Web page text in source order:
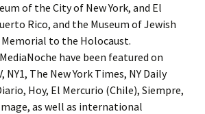
of the City of New York, and El
Rico, and the Museum of Jewish
Memorial to the Holocaust.
have been featured on
NY1, The New York Times, NY Daily
Hoy, El Mercurio (Chile), Siempre,
as well as international